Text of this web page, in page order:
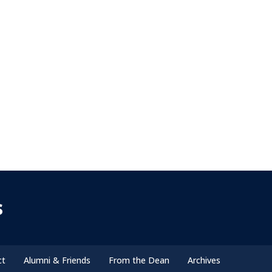
Alumni & Friends From the Dean Archives